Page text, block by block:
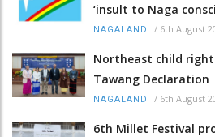
‘insult to Naga
NAGALAND / 6th August
Northeast child
Tawang Declaration
NAGALAND / 6th August
6th Millet Festival